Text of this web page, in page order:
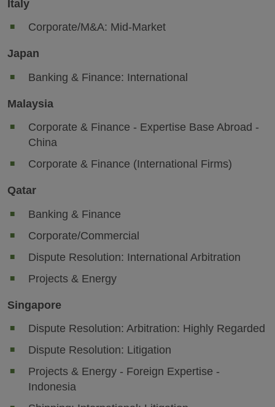
Italy
Corporate/M&A: Mid-Market
Japan
Banking & Finance: International
Malaysia
Corporate & Finance - Expertise Base Abroad -
China
Corporate & Finance (International Firms)
Qatar
Banking & Finance
Corporate/Commercial
Dispute Resolution: International Arbitration
Projects & Energy
Singapore
Dispute Resolution: Arbitration: Highly Regarded
Dispute Resolution: Litigation
Projects & Energy - Foreign Expertise -
Indonesia